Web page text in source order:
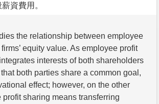
資費用。
the relationship between employee
equity value. As employee profit
interests of both shareholders
both parties share a common goal,
effect; however, on the other
profit sharing means transferring